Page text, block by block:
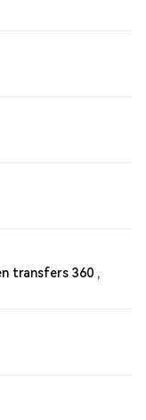
transfers 360 ,